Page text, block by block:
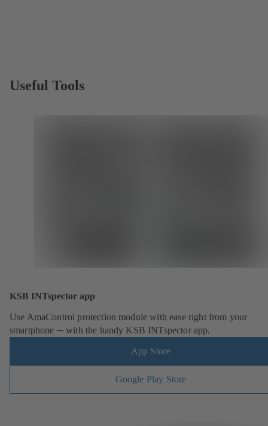
Useful Tools
KSB INTspector app
Use AmaControl protection module with ease right from your
smartphone ─ with the handy KSB INTspector app.
App Store
Google Play Store